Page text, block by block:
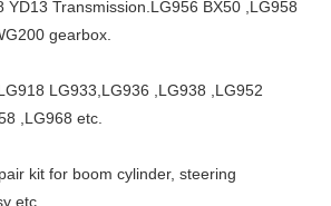
YD13 Transmission.LG956 BX50 ,LG958
gearbox.
LG933,LG936 ,LG938 ,LG952
,LG968 etc.
kit for boom cylinder, steering
etc